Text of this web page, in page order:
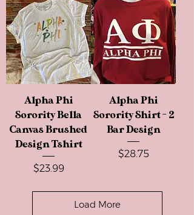
Alpha Phi
Sorority Bella
Canvas Brushed
Design Tshirt
Price
$23.99
Alpha Phi
Sorority Shirt - 2
Bar Design
Price
$28.75
Load More